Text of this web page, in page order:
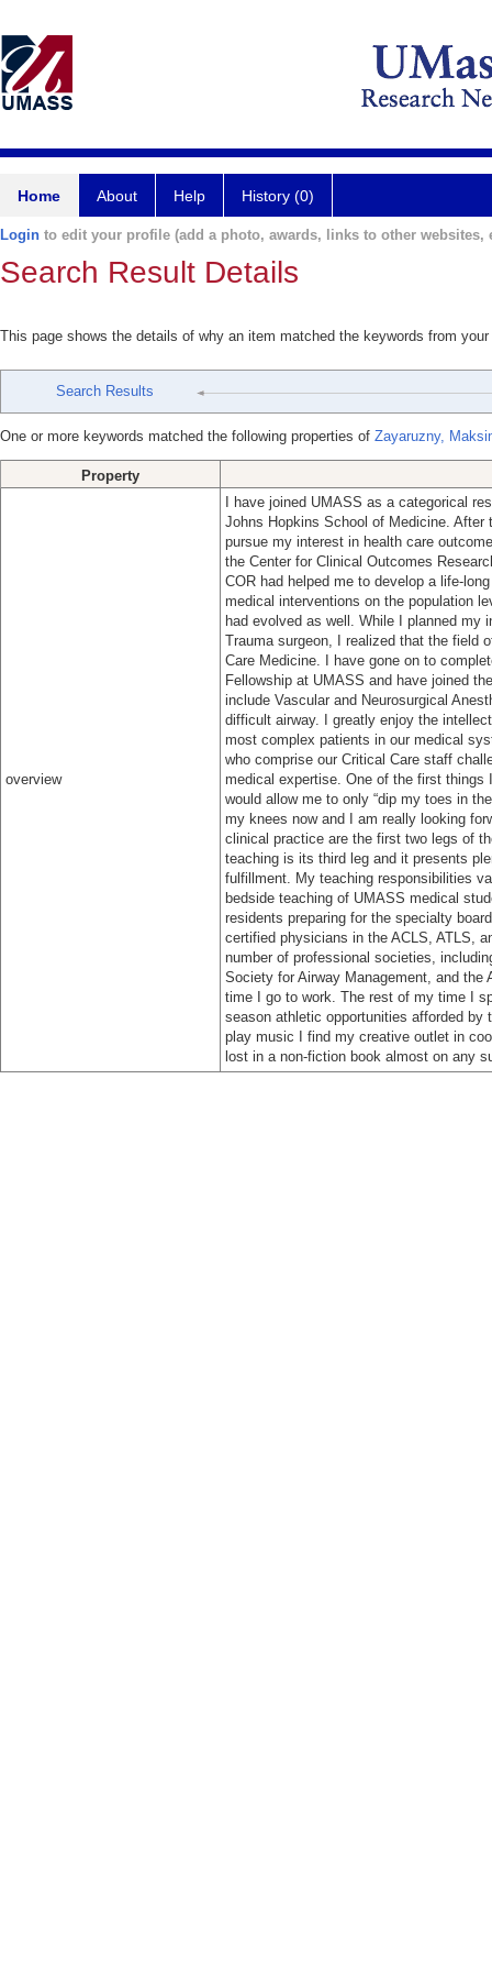
Home About Help History (0)
Login to edit your profile (add a photo, awards, links to other websites,
Search Result Details
This page shows the details of why an item matched the keywords from
Search Results
One or more keywords matched the following properties of Zayaruzny,
Property
overview
I have joined UMASS as a categorical
Johns Hopkins School of Medicine.
pursue my interest in health care
the Center for Clinical Outcomes
COR had helped me to develop a life-
medical interventions on the population
had evolved as well. While I planned my
Trauma surgeon, I realized that the field
Care Medicine. I have gone on to
Fellowship at UMASS and have joined
include Vascular and Neurosurgical
difficult airway. I greatly enjoy the
most complex patients in our medical
who comprise our Critical Care staff
medical expertise. One of the first
would allow me to only “dip my toes in
my knees now and I am really looking
clinical practice are the first two legs of
teaching is its third leg and it presents
fulfillment. My teaching responsibilities
bedside teaching of UMASS medical
residents preparing for the specialty
certified physicians in the ACLS, ATLS,
number of professional societies,
Society for Airway Management, and
time I go to work. The rest of my time I
season athletic opportunities afforded
play music I find my creative outlet in
lost in a non-fiction book almost on any